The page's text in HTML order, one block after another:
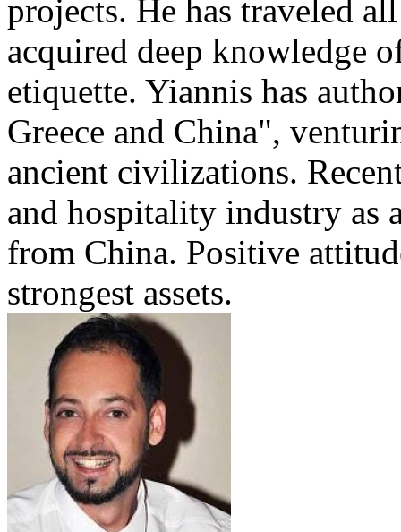
projects. He has traveled
acquired deep knowledge
etiquette. Yiannis has
Greece and China",
ancient civilizations.
and hospitality industry as
from China. Positive
strongest assets.